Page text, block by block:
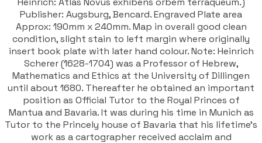
Publisher: Augsburg, Bencard. Engraved Plate area
Approx: 190mm x 240mm. Map in overall good clean
condition, slight stain to left margin where originally
insert book plate with later hand colour. Note: Heinrich
Scherer (1628-1704) was a Professor of Hebrew,
Mathematics and Ethics at the University of Dillingen
until about 1680. Thereafter he obtained an important
position as Official Tutor to the Royal Princes of
Mantua and Bavaria. It was during his time in Munich as
Tutor to the Princely house of Bavaria that his lifetime’s
work as a cartographer received acclaim and